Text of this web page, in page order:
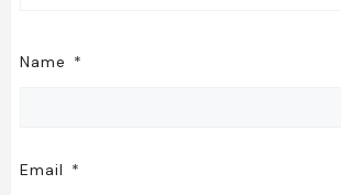
Name *
Email *